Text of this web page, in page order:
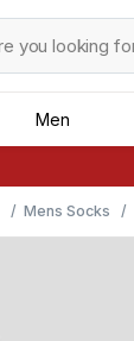
Men
Mens Socks